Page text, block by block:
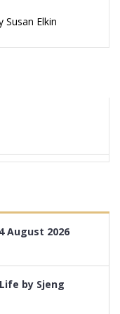
Susan Elkin
August 2026
by Sjeng